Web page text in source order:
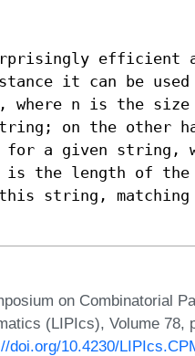
efficient
it can be
where n is the
on the other
for a given string,
is the length of
string, matching
on Combinatorial
(LIPIcs), Volume 78,
doi.org/10.4230/